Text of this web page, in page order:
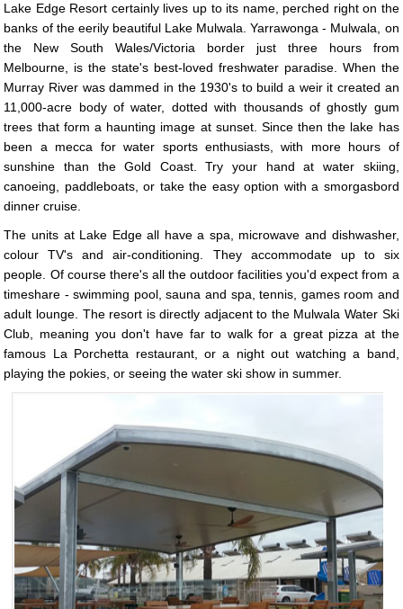
Lake Edge Resort certainly lives up to its name, perched right on the
banks of the eerily beautiful Lake Mulwala. Yarrawonga - Mulwala, on
the New South Wales/Victoria border just three hours from
Melbourne, is the state's best-loved freshwater paradise. When the
Murray River was dammed in the 1930's to build a weir it created an
11,000-acre body of water, dotted with thousands of ghostly gum
trees that form a haunting image at sunset. Since then the lake has
been a mecca for water sports enthusiasts, with more hours of
sunshine than the Gold Coast. Try your hand at water skiing,
canoeing, paddleboats, or take the easy option with a smorgasbord
dinner cruise.
The units at Lake Edge all have a spa, microwave and dishwasher,
colour TV's and air-conditioning. They accommodate up to six
people. Of course there's all the outdoor facilities you'd expect from a
timeshare - swimming pool, sauna and spa, tennis, games room and
adult lounge. The resort is directly adjacent to the Mulwala Water Ski
Club, meaning you don't have far to walk for a great pizza at the
famous La Porchetta restaurant, or a night out watching a band,
playing the pokies, or seeing the water ski show in summer.